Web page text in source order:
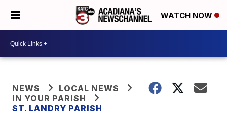
WATCH NOW
NEWS
LOCAL NEWS
IN YOUR PARISH
ST. LANDRY PARISH